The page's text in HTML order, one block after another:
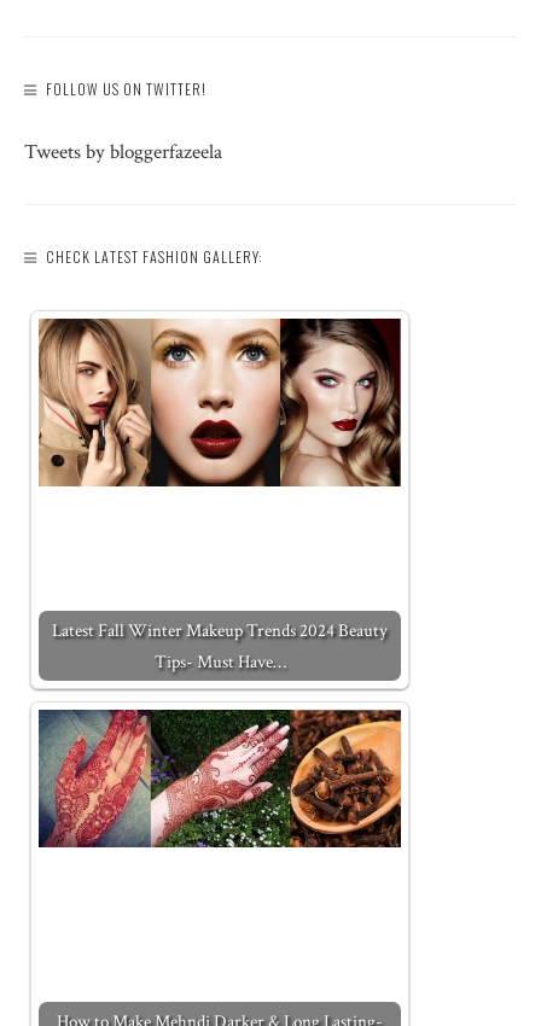
FOLLOW US ON TWITTER!
Tweets by bloggerfazeela
CHECK LATEST FASHION GALLERY:
Latest Fall Winter Makeup Trends 2024 Beauty
Tips- Must Have…
How to Make Mehndi Darker & Long Lasting-